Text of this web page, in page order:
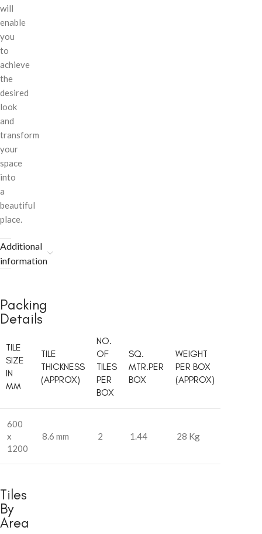
will
enable
you
to
achieve
the
desired
look
and
transform
your
space
into
a
beautiful
place.
Additional
information
Packing
Details
TILE
SIZE
IN
MM
TILE
THICKNESS
(APPROX)
NO.
OF
TILES
PER
BOX
SQ.
MTR.PER
BOX
WEIGHT
PER BOX
(APPROX)
600
x
1200
8.6 mm 2 1.44 28 Kg
Tiles
By
Area